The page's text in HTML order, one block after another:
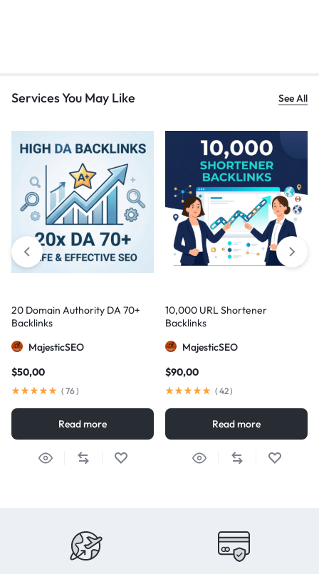
Services You May Like See All
20 Domain Authority DA 70+
Backlinks
MajesticSEO
$50,00
( 76)
Read more
10,000 URL Shortener
Backlinks
MajesticSEO
$90,00
( 42)
Read more